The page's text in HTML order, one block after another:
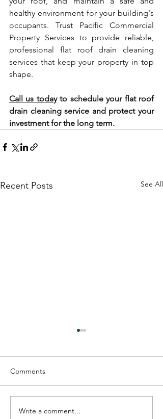
healthy environment for your building's
occupants. Trust Pacific Commercial
Property Services to provide reliable,
professional flat roof drain cleaning
services that keep your property in top
shape.
Call us today to schedule your flat roof
drain cleaning service and protect your
investment for the long term.
Recent Posts See All
Industrial Facilities: How
Comments
Write a comment...